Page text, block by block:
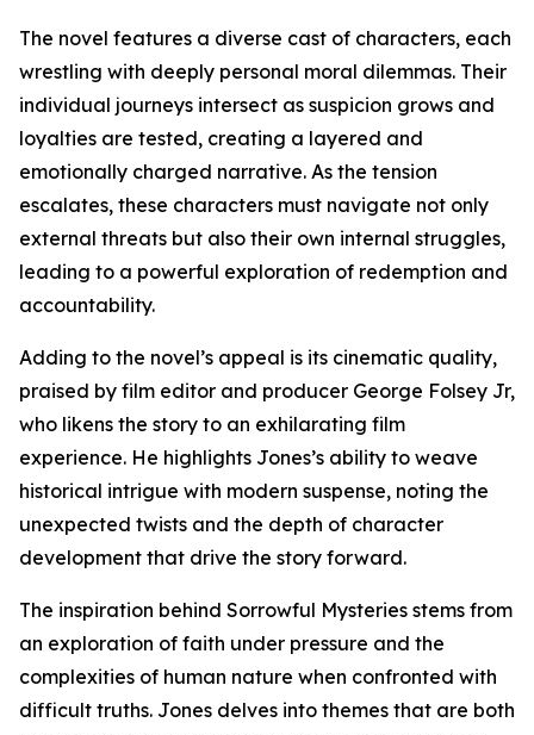
The novel features a diverse cast of characters, each
wrestling with deeply personal moral dilemmas. Their
individual journeys intersect as suspicion grows and
loyalties are tested, creating a layered and
emotionally charged narrative. As the tension
escalates, these characters must navigate not only
external threats but also their own internal struggles,
leading to a powerful exploration of redemption and
accountability.
Adding to the novel’s appeal is its cinematic quality,
praised by film editor and producer George Folsey Jr,
who likens the story to an exhilarating film
experience. He highlights Jones’s ability to weave
historical intrigue with modern suspense, noting the
unexpected twists and the depth of character
development that drive the story forward.
The inspiration behind Sorrowful Mysteries stems from
an exploration of faith under pressure and the
complexities of human nature when confronted with
difficult truths. Jones delves into themes that are both